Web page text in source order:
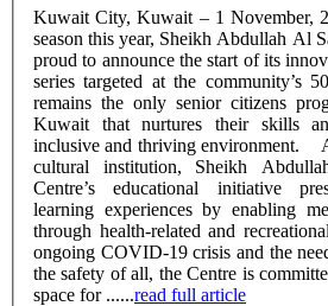
Kuwait City, Kuwait – 1 November,
season this year, Sheikh Abdullah Al
proud to announce the start of its
series targeted at the community’s
remains the only senior citizens
Kuwait that nurtures their skills
inclusive and thriving environment. As a community-driven
cultural institution, Sheikh
Centre’s educational initiative
learning experiences by enabling
through health-related and
ongoing COVID-19 crisis and the
the safety of all, the Centre is
space for ......read full article